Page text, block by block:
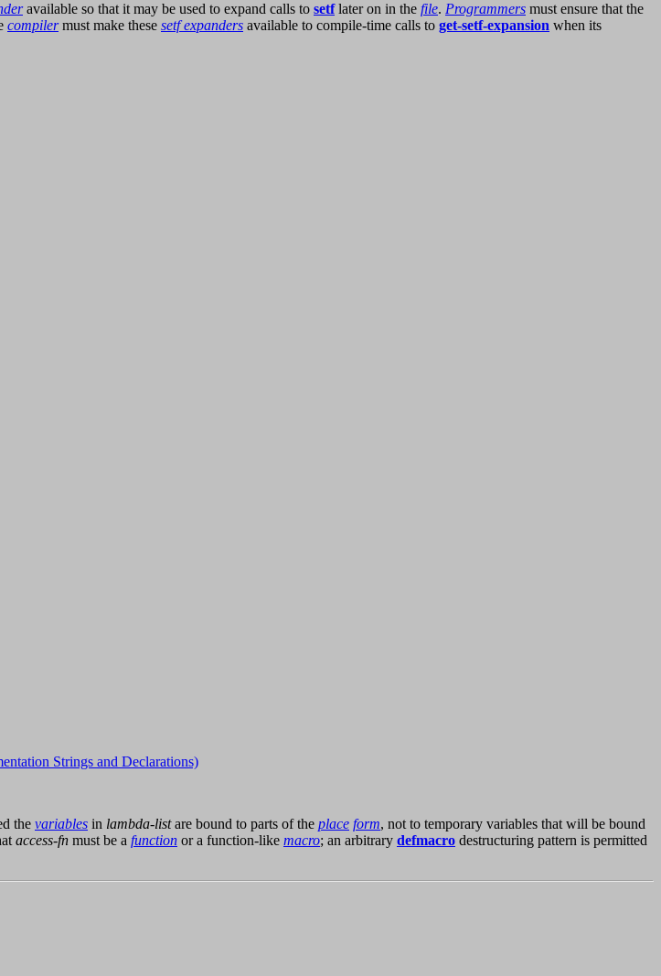
available so that it may be used to expand calls to setflater on in the file. Programmers must ensure that the
compilermust make these setf expanders available to compile-time calls to get-setf-expansion when its
Strings and Declarations)
the variables in lambda-listare bound to parts of the place form, not to temporary variables that will be bound
access-fn must be a function or a function-like macro; an arbitrary defmacro destructuring pattern is permitted